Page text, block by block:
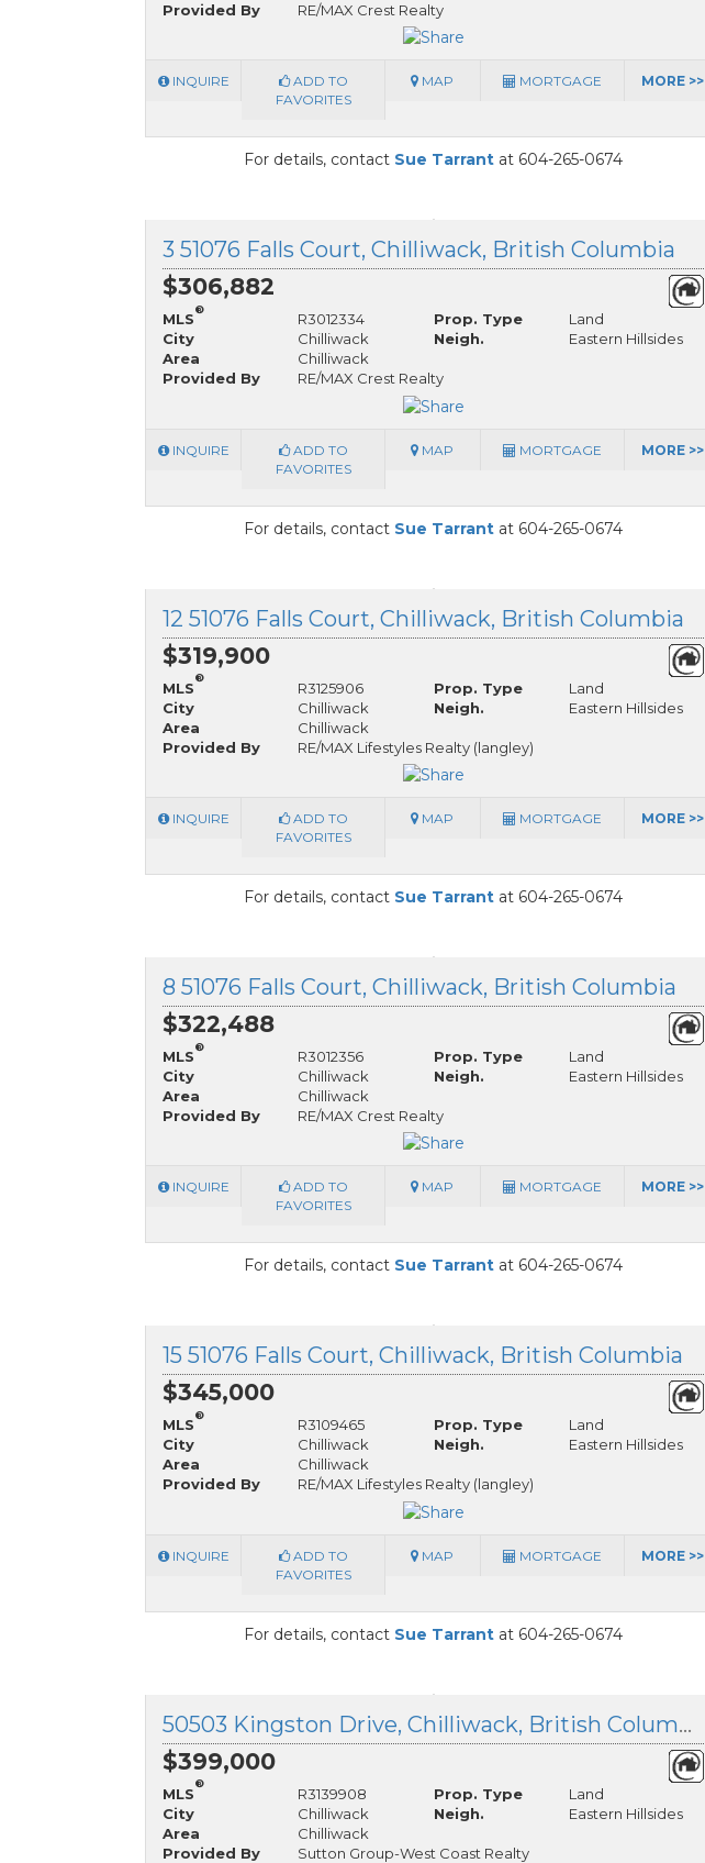
Provided By
RE/MAX Crest Realty
INQUIRE
ADD TO
FAVORITES
MAP MORTGAGE MORE >>
For details, contact Sue Tarrant at 604-265-0674
3 51076 Falls Court, Chilliwack, British Columbia
$306,882
MLS
®
R3012334 Prop. Type
Land
City
Chilliwack Neigh.
Eastern Hillsides
Area
Chilliwack
Provided By
RE/MAX Crest Realty
INQUIRE
ADD TO
FAVORITES
MAP MORTGAGE MORE >>
For details, contact Sue Tarrant at 604-265-0674
12 51076 Falls Court, Chilliwack, British Columbia
$319,900
MLS
®
R3125906 Prop. Type
Land
City
Chilliwack Neigh.
Eastern Hillsides
Area
Chilliwack
Provided By
RE/MAX Lifestyles Realty (langley)
INQUIRE
ADD TO
FAVORITES
MAP MORTGAGE MORE >>
For details, contact Sue Tarrant at 604-265-0674
8 51076 Falls Court, Chilliwack, British Columbia
$322,488
MLS
®
R3012356 Prop. Type
Land
City
Chilliwack Neigh.
Eastern Hillsides
Area
Chilliwack
Provided By
RE/MAX Crest Realty
INQUIRE
ADD TO
FAVORITES
MAP MORTGAGE MORE >>
For details, contact Sue Tarrant at 604-265-0674
15 51076 Falls Court, Chilliwack, British Columbia
$345,000
MLS
®
R3109465 Prop. Type
Land
City
Chilliwack Neigh.
Eastern Hillsides
Area
Chilliwack
Provided By
RE/MAX Lifestyles Realty (langley)
INQUIRE
ADD TO
FAVORITES
MAP MORTGAGE MORE >>
For details, contact Sue Tarrant at 604-265-0674
50503 Kingston Drive, Chilliwack, British Columbia
$399,000
MLS
®
R3139908 Prop. Type
Land
City
Chilliwack Neigh.
Eastern Hillsides
Area
Chilliwack
Provided By
Sutton Group-West Coast Realty